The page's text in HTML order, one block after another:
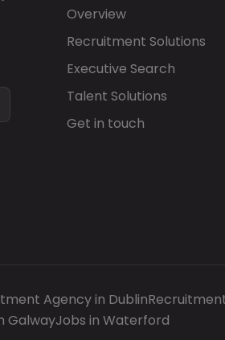
Overview
Recruitment Solutions
Executive Search
Talent Solutions
Get in touch
Agency in Dublin
GalwayJobs in Waterford